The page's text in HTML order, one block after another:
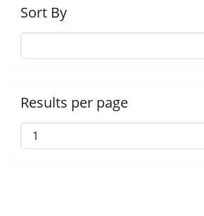
Sort By
Results per page